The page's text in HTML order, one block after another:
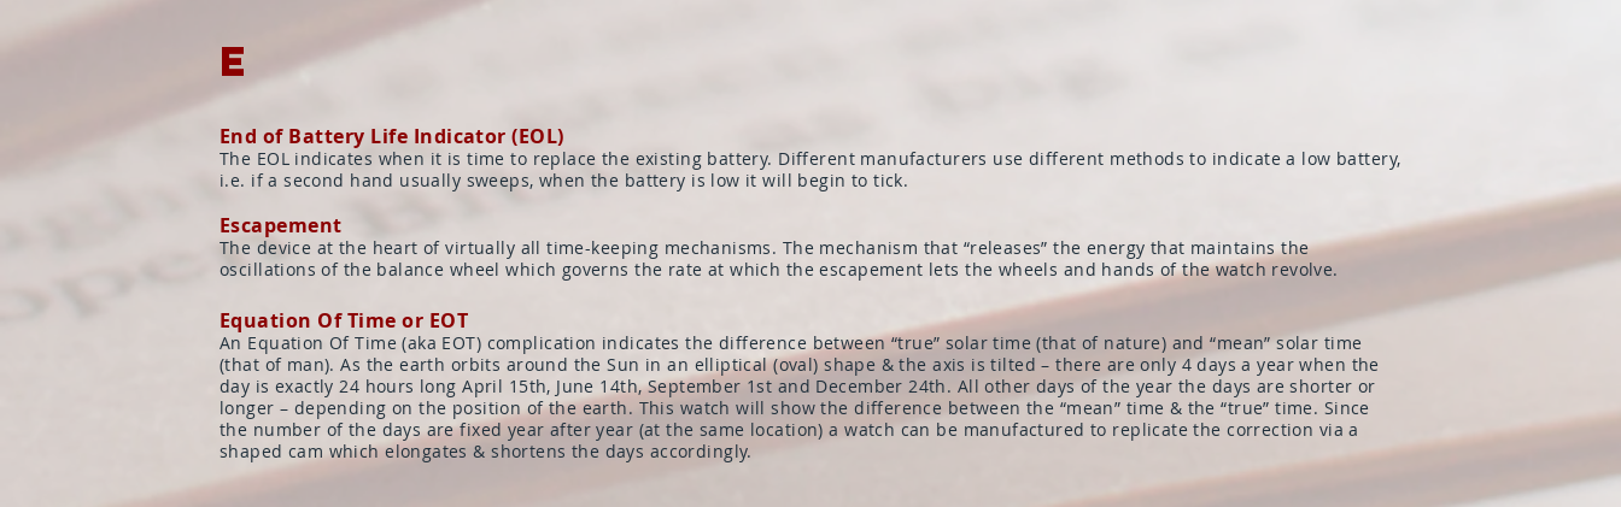
E
End of Battery Life Indicator (EOL)
The EOL indicates when it is time to replace the existing battery. Different manufacturers use different methods to indicate a low battery,
i.e. if a second hand usually sweeps, when the battery is low it will begin to tick.
Escapement
The device at the heart of virtually all time-keeping mechanisms. The mechanism that “releases” the energy that maintains the
oscillations of the balance wheel which governs the rate at which the escapement lets the wheels and hands of the watch revolve.
Equation Of Time or EOT
An Equation Of Time (aka EOT) complication indicates the difference between “true” solar time (that of nature) and “mean” solar time
(that of man). As the earth orbits around the Sun in an elliptical (oval) shape & the axis is tilted – there are only 4 days a year when the
day is exactly 24 hours long April 15th, June 14th, September 1st and December 24th. All other days of the year the days are shorter or
longer – depending on the position of the earth. This watch will show the difference between the “mean” time & the “true” time. Since
the number of the days are fixed year after year (at the same location) a watch can be manufactured to replicate the correction via a
shaped cam which elongates & shortens the days accordingly.